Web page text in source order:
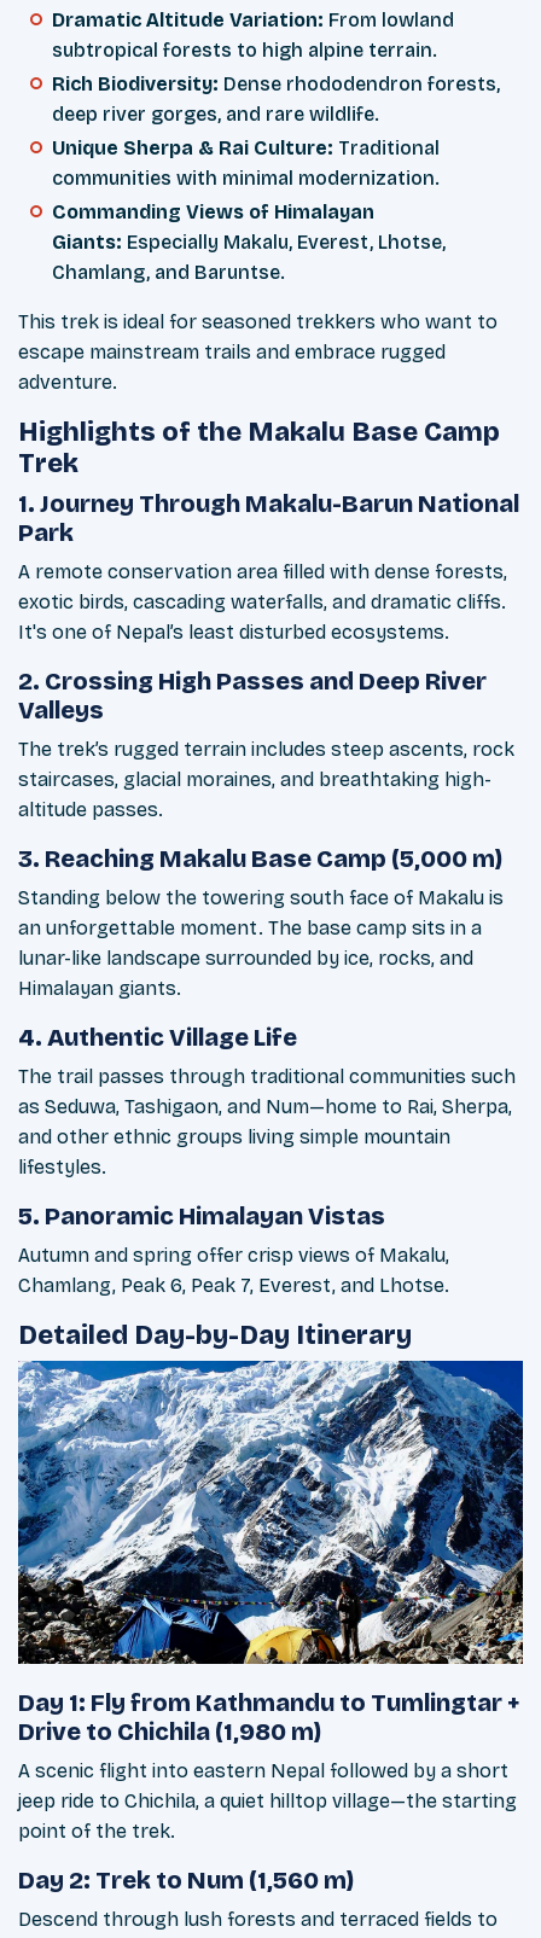
Dramatic Altitude Variation: From lowland
subtropical forests to high alpine terrain.
Rich Biodiversity: Dense rhododendron forests,
deep river gorges, and rare wildlife.
Unique Sherpa & Rai Culture: Traditional
communities with minimal modernization.
Commanding Views of Himalayan
Giants: Especially Makalu, Everest, Lhotse,
Chamlang, and Baruntse.
This trek is ideal for seasoned trekkers who want to
escape mainstream trails and embrace rugged
adventure.
Highlights of the Makalu Base Camp
Trek
1. Journey Through Makalu-Barun National
Park
A remote conservation area filled with dense forests,
exotic birds, cascading waterfalls, and dramatic cliffs.
It's one of Nepal’s least disturbed ecosystems.
2. Crossing High Passes and Deep River
Valleys
The trek’s rugged terrain includes steep ascents, rock
staircases, glacial moraines, and breathtaking high-
altitude passes.
3. Reaching Makalu Base Camp (5,000 m)
Standing below the towering south face of Makalu is
an unforgettable moment. The base camp sits in a
lunar-like landscape surrounded by ice, rocks, and
Himalayan giants.
4. Authentic Village Life
The trail passes through traditional communities such
as Seduwa, Tashigaon, and Num—home to Rai, Sherpa,
and other ethnic groups living simple mountain
lifestyles.
5. Panoramic Himalayan Vistas
Autumn and spring offer crisp views of Makalu,
Chamlang, Peak 6, Peak 7, Everest, and Lhotse.
Detailed Day-by-Day Itinerary
Day 1: Fly from Kathmandu to Tumlingtar +
Drive to Chichila (1,980 m)
A scenic flight into eastern Nepal followed by a short
jeep ride to Chichila, a quiet hilltop village—the starting
point of the trek.
Day 2: Trek to Num (1,560 m)
Descend through lush forests and terraced fields to